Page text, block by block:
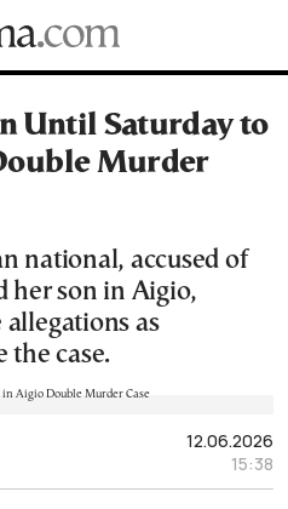
Until Saturday to
Murder
national, accused of
her son in Aigio,
as
the case.
12.06.2026
15:38